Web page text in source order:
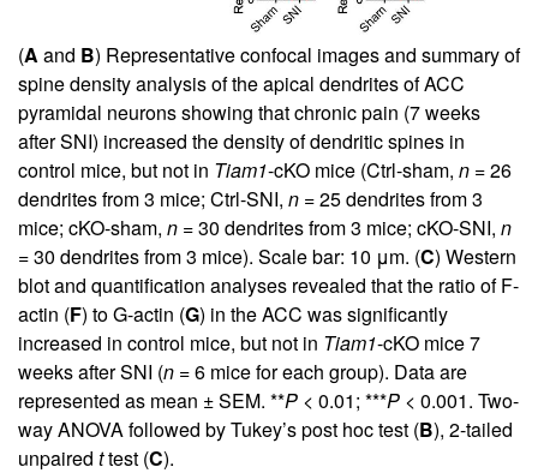
(A and B) Representative confocal images and summary of
spine density analysis of the apical dendrites of ACC
pyramidal neurons showing that chronic pain (7 weeks
after SNI) increased the density of dendritic spines in
control mice, but not in Tiam1-cKO mice (Ctrl-sham, n = 26
dendrites from 3 mice; Ctrl-SNI, n = 25 dendrites from 3
mice; cKO-sham, n = 30 dendrites from 3 mice; cKO-SNI, n
= 30 dendrites from 3 mice). Scale bar: 10 μm. (C) Western
blot and quantification analyses revealed that the ratio of F-
actin (F) to G-actin (G) in the ACC was significantly
increased in control mice, but not in Tiam1-cKO mice 7
weeks after SNI (n = 6 mice for each group). Data are
represented as mean ± SEM. **P < 0.01; ***P < 0.001. Two-
way ANOVA followed by Tukey’s post hoc test (B), 2-tailed
unpaired ttest (C).